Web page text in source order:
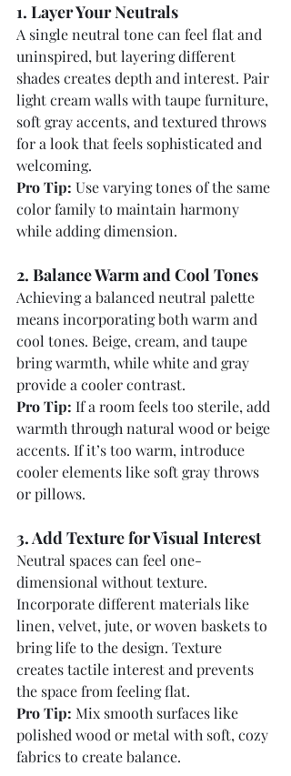
1. Layer Your Neutrals
A single neutral tone can feel flat and
uninspired, but layering different
shades creates depth and interest. Pair
light cream walls with taupe furniture,
soft gray accents, and textured throws
for a look that feels sophisticated and
welcoming.
Pro Tip: Use varying tones of the same
color family to maintain harmony
while adding dimension.
2. Balance Warm and Cool Tones
Achieving a balanced neutral palette
means incorporating both warm and
cool tones. Beige, cream, and taupe
bring warmth, while white and gray
provide a cooler contrast.
Pro Tip: If a room feels too sterile, add
warmth through natural wood or beige
accents. If it’s too warm, introduce
cooler elements like soft gray throws
or pillows.
3. Add Texture for Visual Interest
Neutral spaces can feel one-
dimensional without texture.
Incorporate different materials like
linen, velvet, jute, or woven baskets to
bring life to the design. Texture
creates tactile interest and prevents
the space from feeling flat.
Pro Tip: Mix smooth surfaces like
polished wood or metal with soft, cozy
fabrics to create balance.